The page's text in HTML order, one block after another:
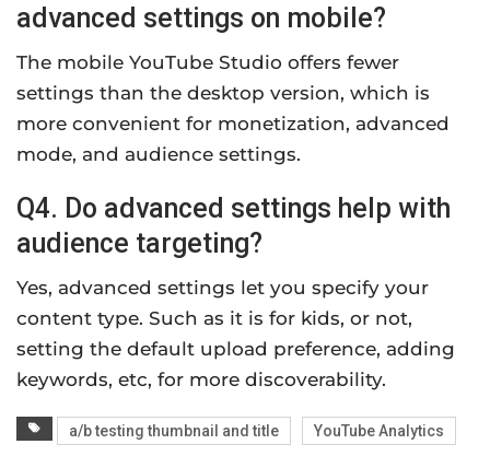
advanced settings on mobile?
The mobile YouTube Studio offers fewer
settings than the desktop version, which is
more convenient for monetization, advanced
mode, and audience settings.
Q4. Do advanced settings help with
audience targeting?
Yes, advanced settings let you specify your
content type. Such as it is for kids, or not,
setting the default upload preference, adding
keywords, etc, for more discoverability.
a/b testing thumbnail and title YouTube Analytics